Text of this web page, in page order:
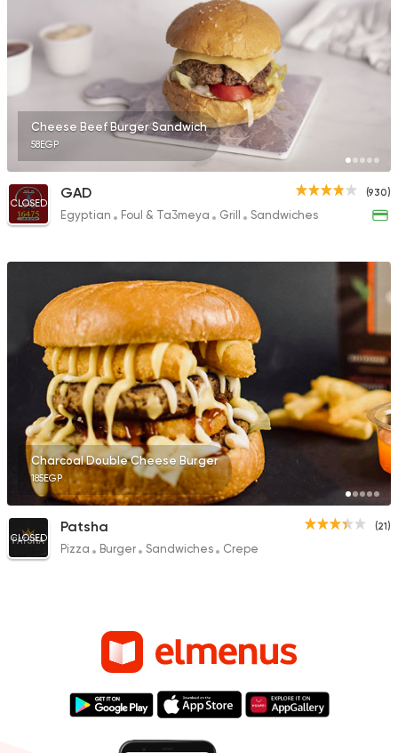
Cheese Beef Burger Sandwich
58EGP
(930)
CLOSED
GAD
Egyptian Foul & Ta3meya Grill Sandwiches
Charcoal Double Cheese Burger
185EGP
(21)
CLOSED
Patsha
Pizza Burger Sandwiches Crepe